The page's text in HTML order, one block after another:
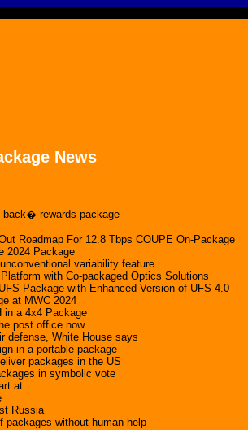
News
back� rewards package
Roadmap For 12.8 Tbps COUPE On-Package
2024 Package
variability feature
with Co-packaged Optics Solutions
Package with Enhanced Version of UFS 4.0
at MWC 2024
in a 4x4 Package
post office now
defense, White House says
in a portable package
packages in the US
in symbolic vote
at
Russia
packages without human help